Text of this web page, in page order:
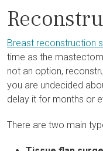
Breast reconstruction
time as the
not an option,
you are undecided
delay it for months or
There are two main